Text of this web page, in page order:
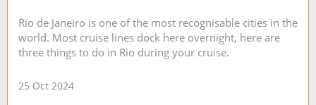
Rio de Janeiro is one of the most recognisable cities in the
world. Most cruise lines dock here overnight, here are
three things to do in Rio during your cruise.
25 Oct 2024